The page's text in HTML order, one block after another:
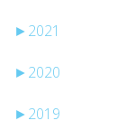
► 2021
► 2020
► 2019